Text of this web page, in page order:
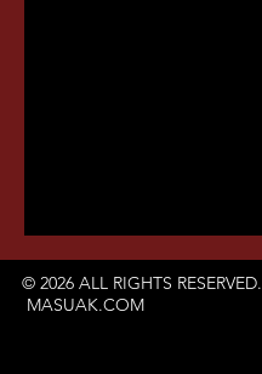
© 2026 ALL RIGHTS RESERVED.
MASUAK.COM